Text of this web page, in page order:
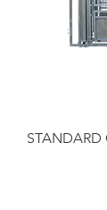
STANDARD